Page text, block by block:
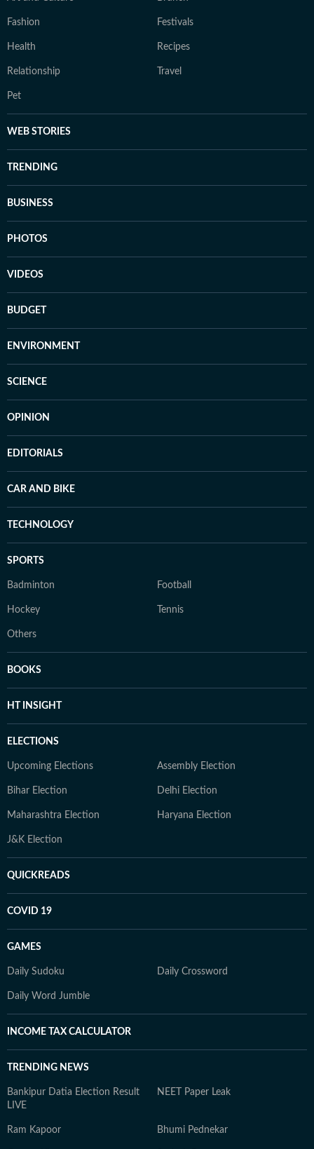
Fashion Festivals
Health Recipes
Relationship Travel
Pet
WEB STORIES
TRENDING
BUSINESS
PHOTOS
VIDEOS
BUDGET
ENVIRONMENT
SCIENCE
OPINION
EDITORIALS
CAR AND BIKE
TECHNOLOGY
SPORTS
Badminton Football
Hockey Tennis
Others
BOOKS
HT INSIGHT
ELECTIONS
Upcoming Elections Assembly Election
Bihar Election Delhi Election
Maharashtra Election Haryana Election
J&K Election
QUICKREADS
COVID 19
GAMES
Daily Sudoku Daily Crossword
Daily Word Jumble
INCOME TAX CALCULATOR
TRENDING NEWS
Bankipur Datia Election Result
LIVE
NEET Paper Leak
Ram Kapoor Bhumi Pednekar